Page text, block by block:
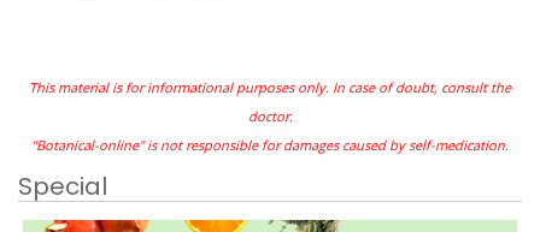
This material is for informational purposes only. In case of doubt, consult the
doctor.
"Botanical-online" is not responsible for damages caused by self-medication.
Special